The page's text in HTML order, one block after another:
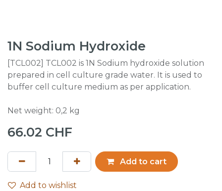
1N Sodium Hydroxide
[TCL002] TCL002 is 1N Sodium hydroxide solution
prepared in cell culture grade water. It is used to
buffer cell culture medium as per application.
Net weight: 0,2 kg
66.02 CHF
Add to cart
Add to wishlist